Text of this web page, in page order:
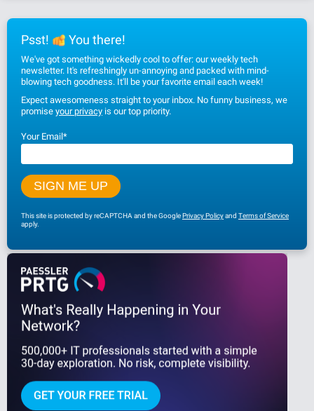
Psst! You there!
We've got something wickedly cool to offer: our weekly tech
newsletter. It's refreshingly un-annoying and packed with mind-
blowing tech goodness. It'll be your favorite email each week!
Expect awesomeness straight to your inbox. No funny business, we
promise your privacy is our top priority.
Your Email*
This site is protected by reCAPTCHA and the GooglePrivacy Policyand Terms of Service
apply.